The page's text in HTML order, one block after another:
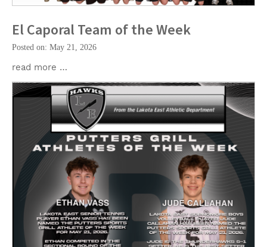
El Caporal Team of the Week
Posted on: May 21, 2026
read more …